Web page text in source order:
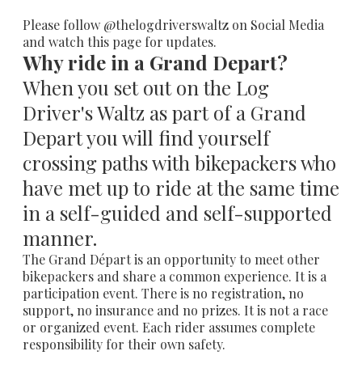
Please follow @thelogdriverswaltz on Social Media
and watch this page for updates.
Why ride in a Grand Depart?
When you set out on the Log
Driver's Waltz as part of a Grand
Depart you will find yourself
crossing paths with bikepackers who
have met up to ride at the same time
in a self-guided and self-supported
manner.
The Grand Départ is an opportunity to meet other
bikepackers and share a common experience. It is a
participation event. There is no registration, no
support, no insurance and no prizes. It is not a race
or organized event. Each rider assumes complete
responsibility for their own safety.